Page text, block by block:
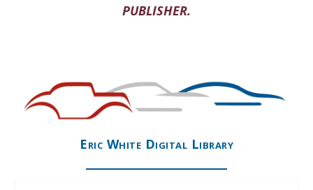
PUBLISHER.
Eric White Digital Library